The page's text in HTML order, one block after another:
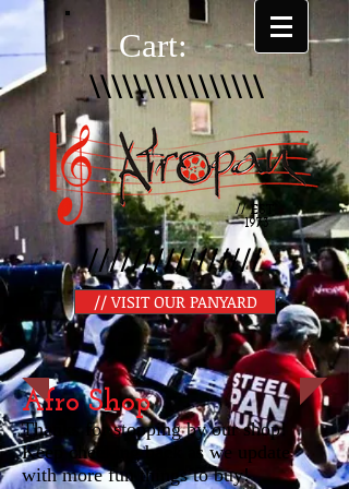
Cart:
\\\\\\\\\\\\\\\\
// EST.
1973
////////////////
// VISIT OUR PANYARD
Afro Shop
Thanks for stopping by our shop!
Keep checking back as we update
with more fun things to buy!